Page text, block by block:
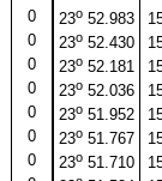
0 23o52.983
0 23o52.430
0 23o52.181
0 23o52.036
0 23o51.952
0 23o51.767
0 23o51.710